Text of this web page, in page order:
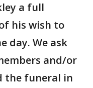
a full
his wish to
day. We ask
and/or
the funeral in